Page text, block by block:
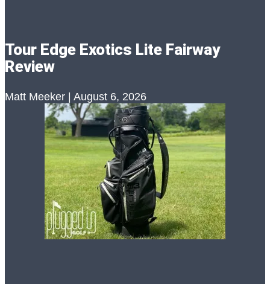
Tour Edge Exotics Lite Fairway
Review
Matt Meeker August 6, 2026